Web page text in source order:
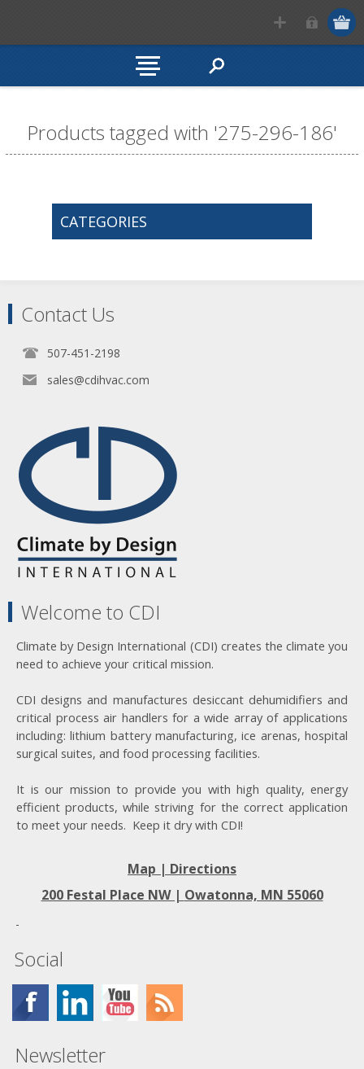
Products tagged with '275-296-186'
CATEGORIES
Contact Us
507-451-2198
sales@cdihvac.com
Welcome to CDI
Climate by Design International (CDI) creates the climate you
need to achieve your critical mission.
CDI designs and manufactures desiccant dehumidifiers and
critical process air handlers for a wide array of applications
including: lithium battery manufacturing, ice arenas, hospital
surgical suites, and food processing facilities.
It is our mission to provide you with high quality, energy
efficient products, while striving for the correct application
to meet your needs. Keep it dry with CDI!
Map | Directions
200 Festal Place NW | Owatonna, MN 55060
Social
Newsletter